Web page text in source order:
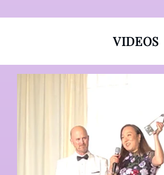
VIDEOS